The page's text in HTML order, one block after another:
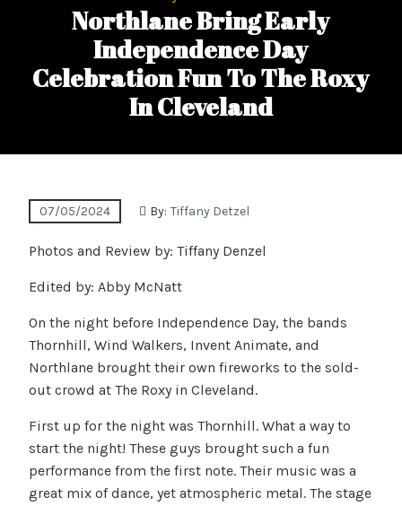
Northlane Bring Early
Independence Day
Celebration Fun To The Roxy
In Cleveland
07/05/2024 By: Tiffany Detzel
Photos and Review by: Tiffany Denzel
Edited by: Abby McNatt
On the night before Independence Day, the bands
Thornhill, Wind Walkers, Invent Animate, and
Northlane brought their own fireworks to the sold-
out crowd at The Roxy in Cleveland.
First up for the night was Thornhill. What a way to
start the night! These guys brought such a fun
performance from the first note. Their music was a
great mix of dance, yet atmospheric metal. The stage